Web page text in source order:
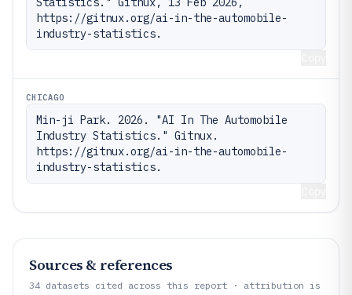
https://gitnux.org/ai-in-the-automobile-
industry-statistics.
CHICAGO
Min-ji Park. 2026. "AI In The Automobile
Industry Statistics." Gitnux.
https://gitnux.org/ai-in-the-automobile-
industry-statistics.
Sources & references
34 datasets cited across this report · attribution is